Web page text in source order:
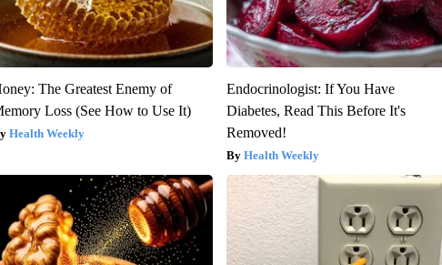
The Greatest Enemy of
Loss (See How to Use It)
Health Weekly
Endocrinologist: If You Have
Diabetes, Read This Before It's
Removed!
Health Weekly